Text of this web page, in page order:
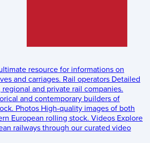
resource for informations on
and carriages. Rail operators Detailed
and private rail companies.
and contemporary builders of
Photos High-quality images of both
European rolling stock. Videos Explore
railways through our curated video